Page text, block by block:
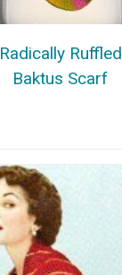
Radically Ruffled
Baktus Scarf